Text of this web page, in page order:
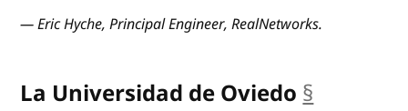
— Eric Hyche, Principal Engineer, RealNetworks.
La Universidad de Oviedo §